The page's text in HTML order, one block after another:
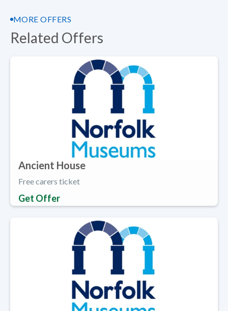
MORE OFFERS
Related Offers
Ancient House
Free carers ticket
Get Offer